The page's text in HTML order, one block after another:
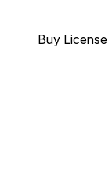
Buy License